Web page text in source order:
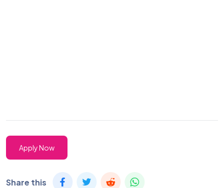
Apply Now
Share this